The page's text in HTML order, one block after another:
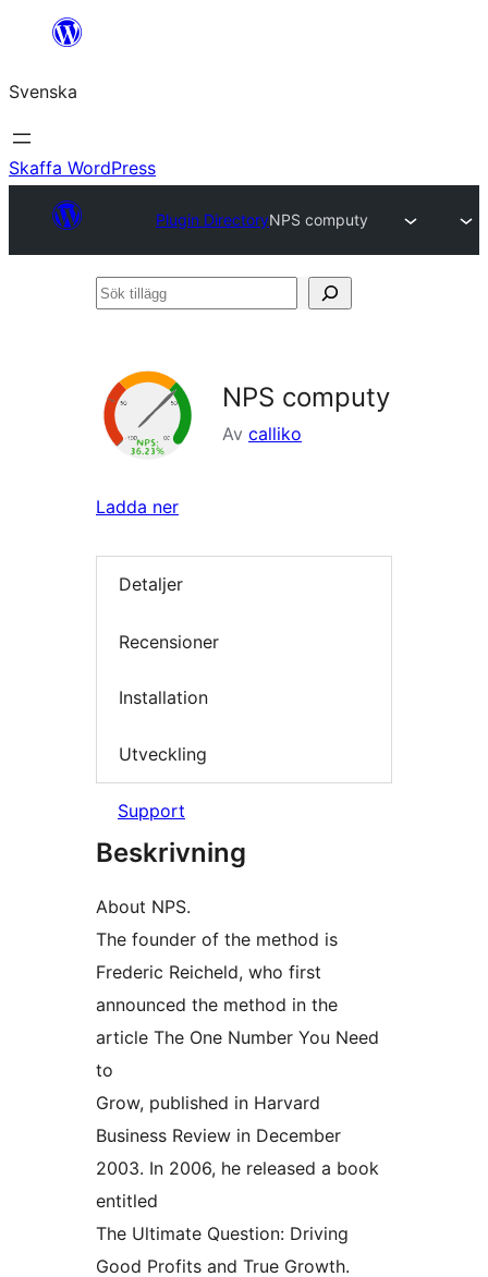
Hoppa
innehåll
Svenska
Skaffa WordPress
Plugin DirectoryNPS computy
Sök
NPS computy
Av calliko
Ladda ner
Detaljer
Recensioner
Installation
Utveckling
Support
Beskrivning
About NPS.
The founder of the method is
Frederic Reicheld, who first
announced the method in the
article The One Number You Need
to
Grow, published in Harvard
Business Review in December
2003. In 2006, he released a book
entitled
The Ultimate Question: Driving
Good Profits and True Growth.